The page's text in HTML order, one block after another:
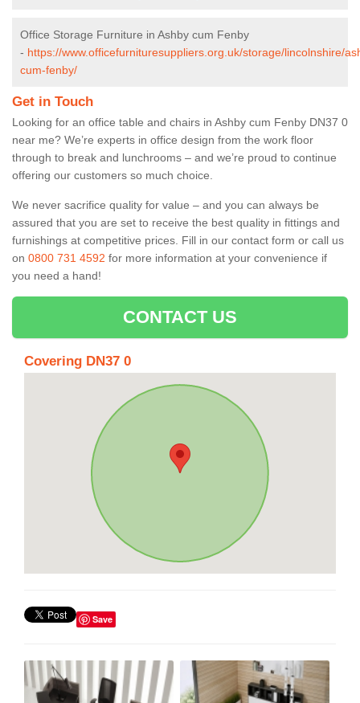
Office Storage Furniture in Ashby cum Fenby
- https://www.officefurnituresuppliers.org.uk/storage/lincolnshire/
cum-fenby/
Get in Touch
Looking for an office table and chairs in Ashby cum Fenby DN37 0
near me? We’re experts in office design from the work floor
through to break and lunchrooms – and we’re proud to continue
offering our customers so much choice.
We never sacrifice quality for value – and you can always be
assured that you are set to receive the best quality in fittings and
furnishings at competitive prices. Fill in our contact form or call us
on 0800 731 4592 for more information at your convenience if
you need a hand!
CONTACT US
Covering DN37 0
Save